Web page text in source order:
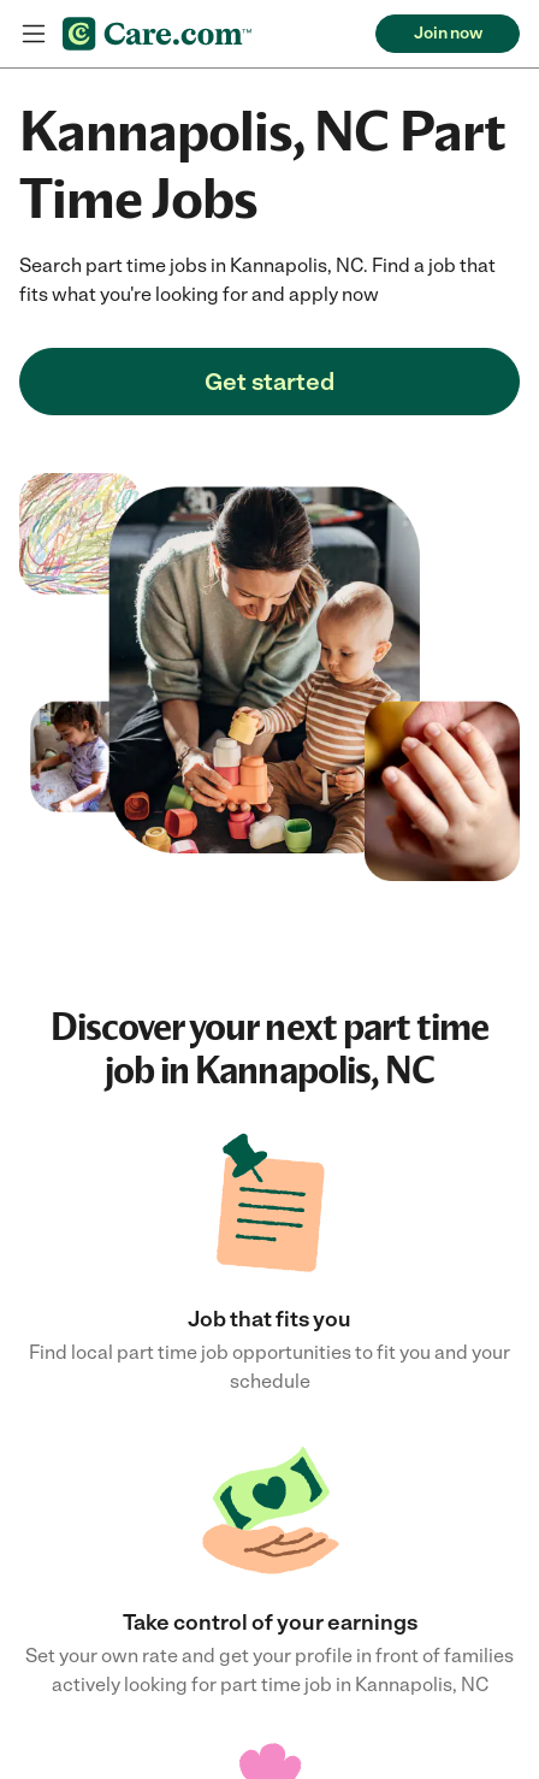
Join now
Kannapolis, NC Part
Time Jobs
Search part time jobs in Kannapolis, NC. Find a job that
fits what you're looking for and apply now
Get started
Discover your nextpart time
jobin Kannapolis, NC
Job that fits you
Find local part time job opportunities to fit you and your
schedule
Take control of your earnings
Set your own rate and get your profile in front of families
actively looking for part time job in Kannapolis, NC